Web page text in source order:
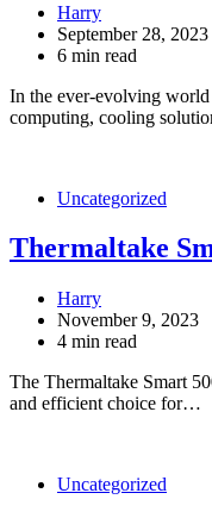
Harry
September 28, 2023
6 min read
In the ever-evolving
computing, cooling
Uncategorized
Thermaltake
Harry
November 9, 2023
4 min read
The Thermaltake Smart
and efficient choice for…
Uncategorized